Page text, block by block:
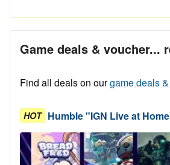
Game deals & voucher...
Find all deals on ourgame deals
HOT Humble "IGN Live at